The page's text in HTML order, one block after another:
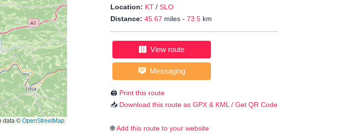
Location: KT / SLO
Distance: 45.67 miles - 73.5 km
View route
Messaging
🖨️ Print this route
📥 Download this route as GPX & KML / Get QR Code
🌐Add this route to your website